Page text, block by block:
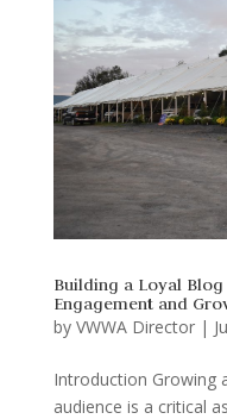
Building a Loyal
Engagement and
by VWWA Director|
Introduction Growing
audience is a critical